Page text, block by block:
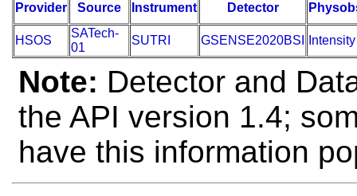
Provider Source Instrument Detector
HSOS
SATech-
01
SUTRI GSENSE2020BSI Intensity
Note: Detector and
the API version 1.4;
have this information